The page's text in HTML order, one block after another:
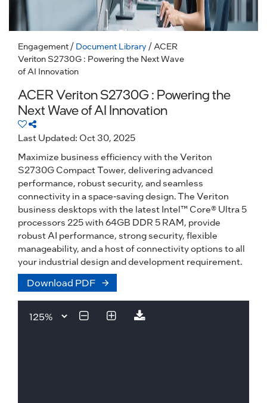
Engagement / Document Library / ACER
Veriton S2730G : Powering the Next Wave
of AI Innovation
ACER Veriton S2730G : Powering the
Next Wave of AI Innovation
Last Updated: Oct 30, 2025
Maximize business efficiency with the Veriton
S2730G Compact Tower, delivering advanced
performance, robust security, and seamless
connectivity in a space-saving design. The Veriton
business desktops with the latest Intel™ Core® Ultra 5
processors 225 with 64GB DDR 5 RAM, provide
robust AI performance, strong security, flexible
manageability, and a host of connectivity options to all
your industrial design and development requirement.
Download PDF